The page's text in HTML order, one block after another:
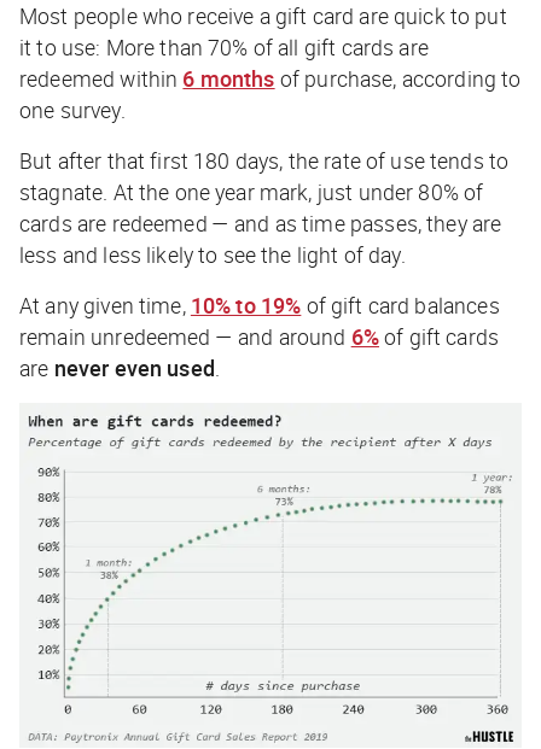
Most people who receive a gift card are quick to put
it to use: More than 70% of all gift cards are
redeemed within 6 months of purchase, according to
one survey.
But after that first 180 days, the rate of use tends to
stagnate. At the one year mark, just under 80% of
cards are redeemed — and as time passes, they are
less and less likely to see the light of day.
At any given time, 10% to 19% of gift card balances
remain unredeemed — and around 6%of gift cards
are never even used.